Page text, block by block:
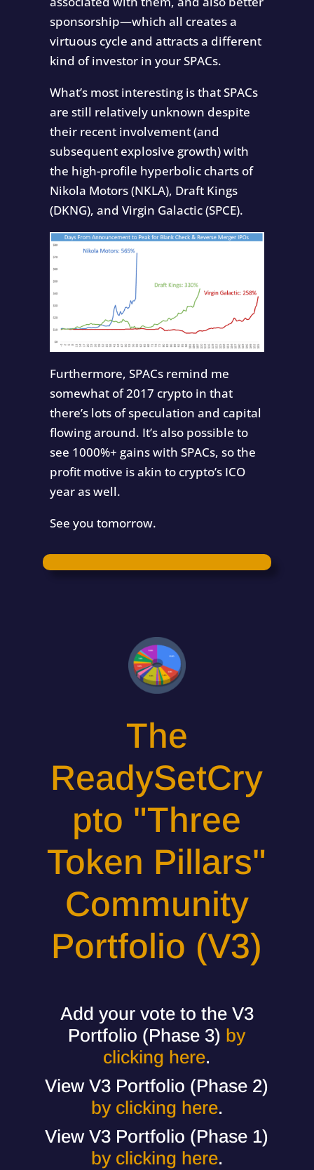
sponsorship—which all creates a
virtuous cycle and attracts a different
kind of investor in your SPACs.
What’s most interesting is that SPACs
are still relatively unknown despite
their recent involvement (and
subsequent explosive growth) with
the high-profile hyperbolic charts of
Nikola Motors (NKLA), Draft Kings
(DKNG), and Virgin Galactic (SPCE).
Furthermore, SPACs remind me
somewhat of 2017 crypto in that
there’s lots of speculation and capital
flowing around. It’s also possible to
see 1000%+ gains with SPACs, so the
profit motive is akin to crypto’s ICO
year as well.
See you tomorrow.
The
ReadySetCry
pto "Three
Token Pillars"
Community
Portfolio (V3)
Add your vote to the V3
Portfolio (Phase 3) by
clicking here.
View V3 Portfolio (Phase 2)
by clicking here.
View V3 Portfolio (Phase 1)
by clicking here.